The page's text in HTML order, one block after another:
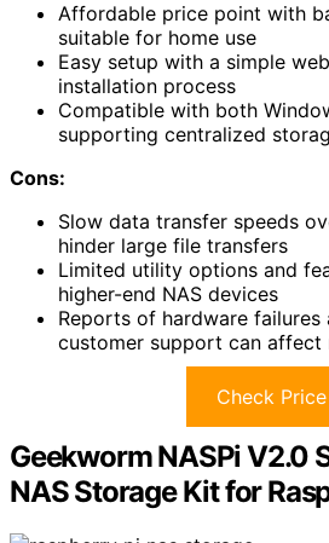
Affordable price point with
suitable for home use
Easy setup with a simple
installation process
Compatible with both
supporting centralized
Cons:
Slow data transfer speeds
hinder large file transfers
Limited utility options and
higher-end NAS devices
Reports of hardware failures
customer support can affect
Check Price
Geekworm NASPi V2.0
NAS Storage Kit for